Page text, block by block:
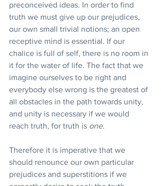
preconceived ideas. In order to find
truth we must give up our prejudices,
our own small trivial notions; an open
receptive mind is essential. If our
chalice is full of self, there is no room in
it for the water of life. The fact that we
imagine ourselves to be right and
everybody else wrong is the greatest of
all obstacles in the path towards unity,
and unity is necessary if we would
reach truth, for truth is one.
Therefore it is imperative that we
should renounce our own particular
prejudices and superstitions if we